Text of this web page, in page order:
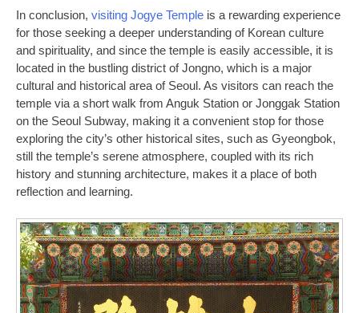
In conclusion, visiting Jogye Temple is a rewarding experience
for those seeking a deeper understanding of Korean culture
and spirituality, and since the temple is easily accessible, it is
located in the bustling district of Jongno, which is a major
cultural and historical area of Seoul. As visitors can reach the
temple via a short walk from Anguk Station or Jonggak Station
on the Seoul Subway, making it a convenient stop for those
exploring the city’s other historical sites, such as Gyeongbok,
still the temple’s serene atmosphere, coupled with its rich
history and stunning architecture, makes it a place of both
reflection and learning.